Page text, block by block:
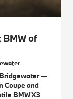
of
Bridgewater —
Coupe and
BMW X3